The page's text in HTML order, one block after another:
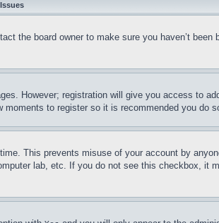
the board owner to make sure you haven’t
However; registration will give you access to
to register so it is recommended you do
This prevents misuse of your account by
lab, etc. If you do not see this checkbox, it